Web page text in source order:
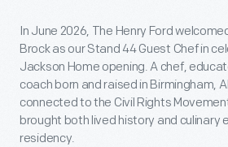
In June 2026, The Henry Ford
Brock as our Stand 44 Guest Chef in
Jackson Home opening. A chef,
coach born and raised in Birmingham,
connected to the Civil Rights
brought both lived history and culinary
residency.